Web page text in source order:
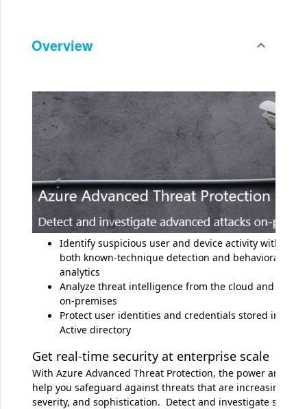
Overview Toggle
expand_less
Identify suspicious user and device activity with
both known-technique detection and behavioral
analytics
Analyze threat intelligence from the cloud and
on-premises
Protect user identities and credentials stored in
Active directory
Get real-time security at enterprise scale
With Azure Advanced Threat Protection, the power and
help you safeguard against threats that are increasing in
severity, and sophistication. Detect and investigate